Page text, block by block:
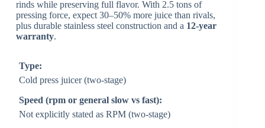
rinds while preserving full flavor. With 2.5 tons of
pressing force, expect 30–50% more juice than rivals,
plus durable stainless steel construction and a 12-year
warranty.
Type:
Cold press juicer (two-stage)
Speed (rpm or general slow vs fast):
Not explicitly stated as RPM (two-stage)